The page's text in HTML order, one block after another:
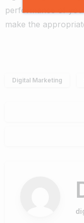
performance of
make the
Digital Marketing